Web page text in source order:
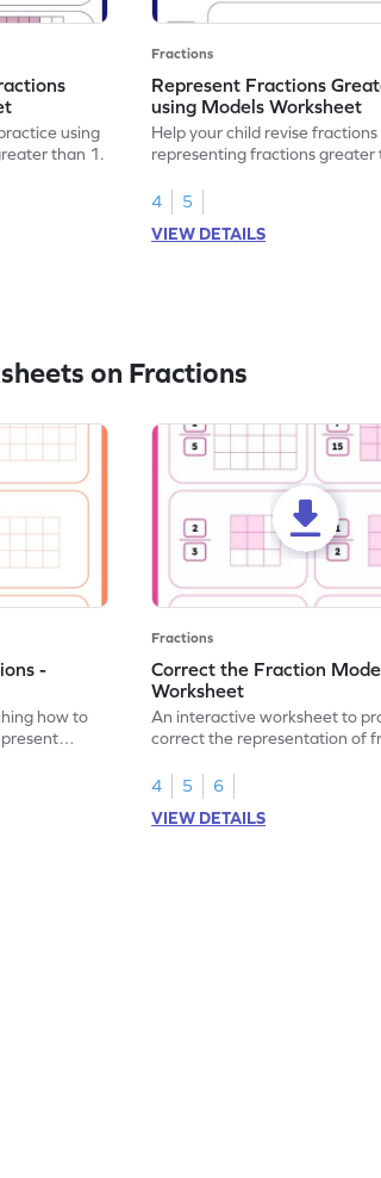
using
than 1.
Fractions
Represent Fractions
using Models Worksheet
Help your child revise fractions
representing fractions greater
4
5
VIEW DETAILS
on Fractions
-
how to
Fractions
Correct the Fraction
Worksheet
An interactive worksheet to
correct the representation of
4
5
6
VIEW DETAILS